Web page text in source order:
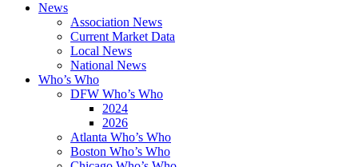
News
Association News
Current Market Data
Local News
National News
Who’s Who
DFW Who’s Who
2024
2026
Atlanta Who’s Who
Boston Who’s Who